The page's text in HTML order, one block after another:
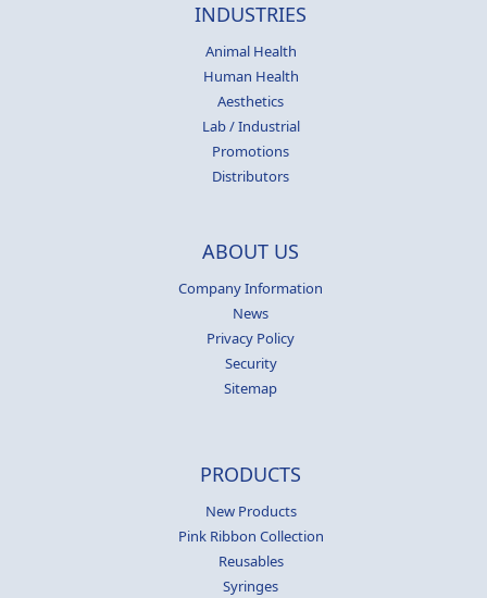
INDUSTRIES
Animal Health
Human Health
Aesthetics
Lab / Industrial
Promotions
Distributors
ABOUT US
Company Information
News
Privacy Policy
Security
Sitemap
PRODUCTS
New Products
Pink Ribbon Collection
Reusables
Syringes